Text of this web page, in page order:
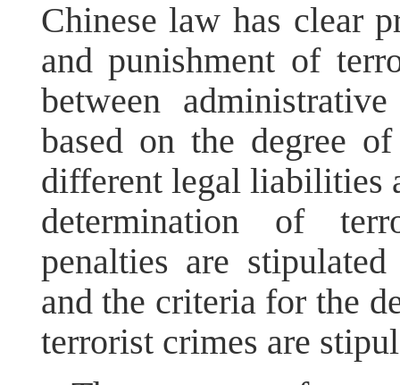
Chinese law has clear
and punishment of
between
based on the degree
different legal liabilities
determination of
penalties are
and the criteria for the
terrorist crimes are